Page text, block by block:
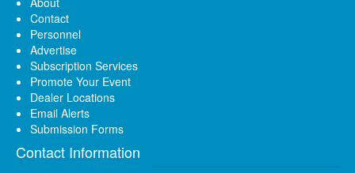
Contact
Personnel
Advertise
Subscription Services
Promote Your Event
Dealer Locations
Email Alerts
Submission Forms
Contact Information